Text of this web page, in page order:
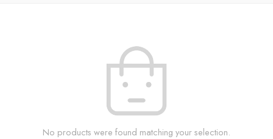
No products were found matching your selection.